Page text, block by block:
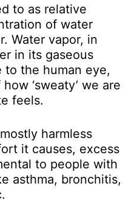
to as relative
of water
Water vapor, in
in its gaseous
the human eye,
‘sweaty’ we are
feels.
harmless
it causes, excess
to people with
asthma, bronchitis,